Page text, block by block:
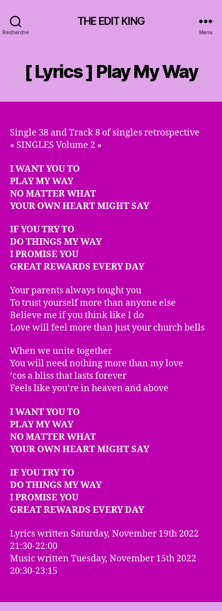
Recherche
THE EDIT KING
Menu
[ Lyrics ] Play My Way
Single 38 and Track 8 of singles retrospective
« SINGLES Volume 2 »
I WANT YOU TO
PLAY MY WAY
NO MATTER WHAT
YOUR OWN HEART MIGHT SAY
IF YOU TRY TO
DO THINGS MY WAY
I PROMISE YOU
GREAT REWARDS EVERY DAY
Your parents always tought you
To trust yourself more than anyone else
Believe me if you think like I do
Love will feel more than just your church bells
When we unite together
You will need nothing more than my love
‘cos a bliss that lasts forever
Feels like you’re in heaven and above
I WANT YOU TO
PLAY MY WAY
NO MATTER WHAT
YOUR OWN HEART MIGHT SAY
IF YOU TRY TO
DO THINGS MY WAY
I PROMISE YOU
GREAT REWARDS EVERY DAY
Lyrics written Saturday, November 19th 2022
21:30-22:00
Music written Tuesday, November 15th 2022
20:30-23:15